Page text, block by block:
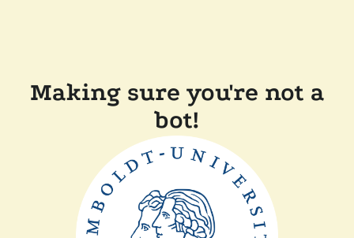
Making sure you're not a
bot!